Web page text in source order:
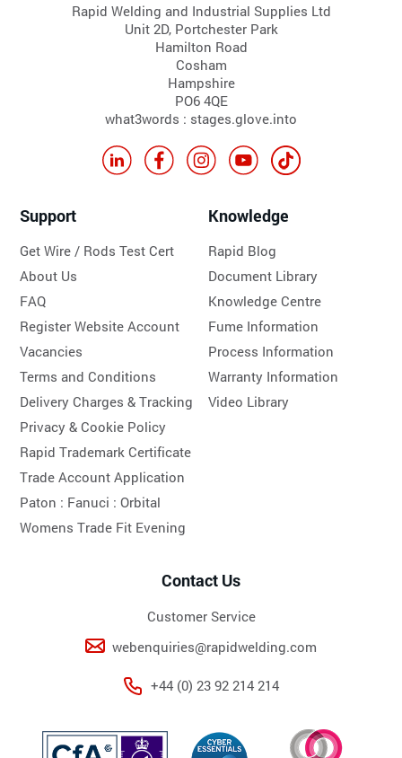
Rapid Welding and Industrial Supplies Ltd
Unit 2D, Portchester Park
Hamilton Road
Cosham
Hampshire
PO6 4QE
what3words : stages.glove.into
Support
Get Wire / Rods Test Cert
About Us
FAQ
Register Website Account
Vacancies
Terms and Conditions
Delivery Charges & Tracking
Privacy & Cookie Policy
Rapid Trademark Certificate
Trade Account Application
Paton : Fanuci :Orbital
Womens Trade Fit Evening
Knowledge
Rapid Blog
Document Library
Knowledge Centre
Fume Information
Process Information
Warranty Information
Video Library
Contact Us
Customer Service
webenquiries@rapidwelding.com
+44 (0) 23 92 214 214